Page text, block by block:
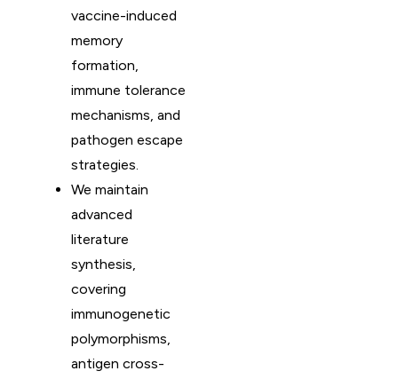
vaccine-induced
memory
formation,
immune tolerance
mechanisms, and
pathogen escape
strategies.
We maintain
advanced
literature
synthesis,
covering
immunogenetic
polymorphisms,
antigen cross-